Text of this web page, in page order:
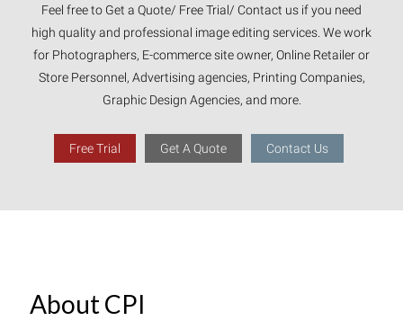
Feel free to Get a Quote/ Free Trial/ Contact us if you need
high quality and professional image editing services. We work
for Photographers, E-commerce site owner, Online Retailer or
Store Personnel, Advertising agencies, Printing Companies,
Graphic Design Agencies, and more.
Free Trial Get A Quote Contact Us
About CPI